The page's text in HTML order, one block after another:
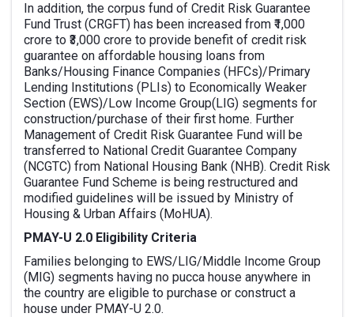
In addition, the corpus fund of Credit Risk Guarantee
Fund Trust (CRGFT) has been increased from ₹1,000
crore to ₹3,000 crore to provide benefit of credit risk
guarantee on affordable housing loans from
Banks/Housing Finance Companies (HFCs)/Primary
Lending Institutions (PLIs) to Economically Weaker
Section (EWS)/Low Income Group(LIG) segments for
construction/purchase of their first home. Further
Management of Credit Risk Guarantee Fund will be
transferred to National Credit Guarantee Company
(NCGTC) from National Housing Bank (NHB). Credit Risk
Guarantee Fund Scheme is being restructured and
modified guidelines will be issued by Ministry of
Housing & Urban Affairs (MoHUA).
PMAY-U 2.0 Eligibility Criteria
Families belonging to EWS/LIG/Middle Income Group
(MIG) segments having no pucca house anywhere in
the country are eligible to purchase or construct a
house under PMAY-U 2.0.